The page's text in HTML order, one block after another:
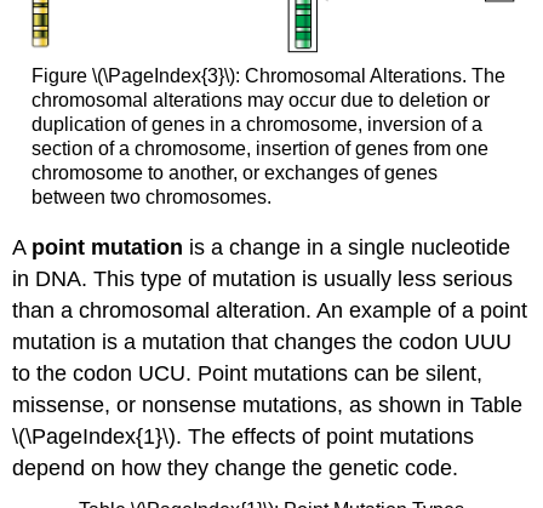
Figure \(\PageIndex{3}\): Chromosomal Alterations. The
chromosomal alterations may occur due to deletion or
duplication of genes in a chromosome, inversion of a
section of a chromosome, insertion of genes from one
chromosome to another, or exchanges of genes
between two chromosomes.
A point mutation is a change in a single nucleotide
in DNA. This type of mutation is usually less serious
than a chromosomal alteration. An example of a point
mutation is a mutation that changes the codon UUU
to the codon UCU. Point mutations can be silent,
missense, or nonsense mutations, as shown in Table
\(\PageIndex{1}\). The effects of point mutations
depend on how they change the genetic code.